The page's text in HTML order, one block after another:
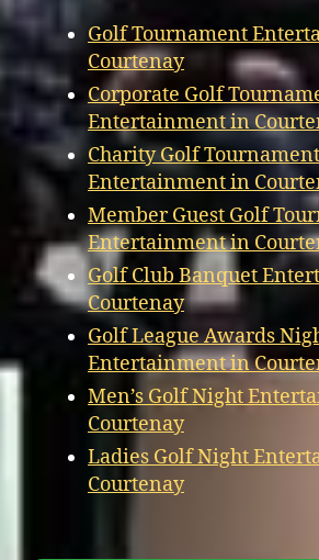
Golf Tournament
Courtenay
Corporate Golf
Entertainment in
Charity Golf Tournament
Entertainment in
Member Guest Golf
Entertainment in
Golf Club Banquet
Courtenay
Golf League Awards
Entertainment in
Men’s Golf Night
Courtenay
Ladies Golf Night
Courtenay